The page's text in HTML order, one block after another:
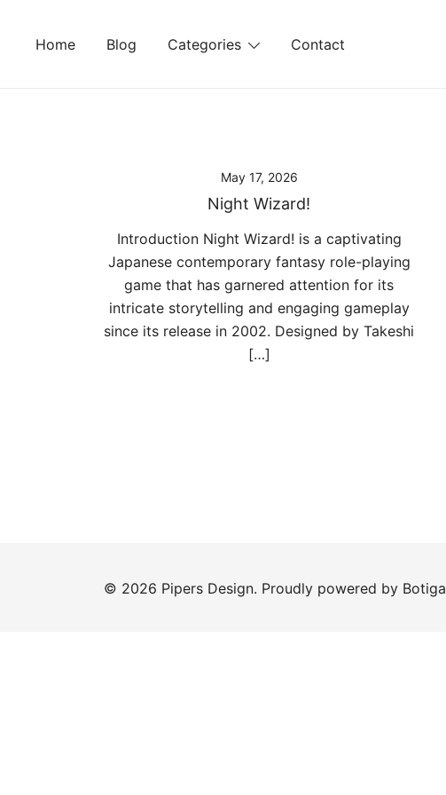
Home Blog Categories Contact
May 17, 2026
Night Wizard!
Introduction Night Wizard! is a captivating
Japanese contemporary fantasy role-playing
game that has garnered attention for its
intricate storytelling and engaging gameplay
since its release in 2002. Designed by Takeshi
[…]
© 2026 Pipers Design. Proudly powered by Botiga